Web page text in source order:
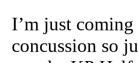
I’m just
concussion so